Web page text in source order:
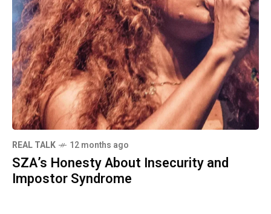
REAL TALK 12 months ago
SZA’s Honesty About Insecurity and
Impostor Syndrome